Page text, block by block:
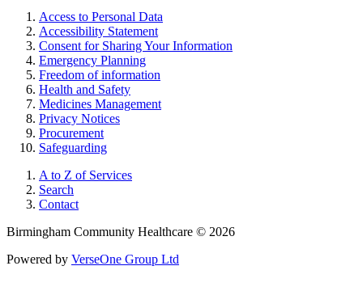
Access to Personal Data
Accessibility Statement
Consent for Sharing Your Information
Emergency Planning
Freedom of information
Health and Safety
Medicines Management
Privacy Notices
Procurement
Safeguarding
A to Z of Services
Search
Contact
Birmingham Community Healthcare © 2026
Powered by VerseOne Group Ltd